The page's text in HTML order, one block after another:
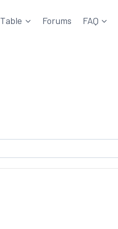
Table Forums FAQ